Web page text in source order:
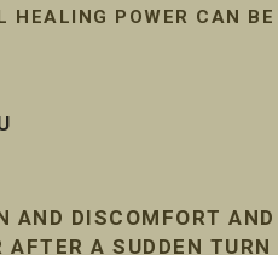
HEALING POWER CAN BE
AND DISCOMFORT AND
A SUDDEN TURN